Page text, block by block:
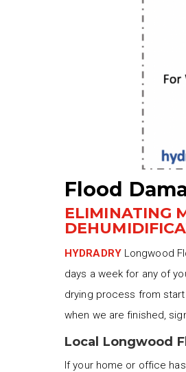
Flood
ELIMINATING
HYDRADRYLongwood
days a week for any of
drying process from
when we are finished,
Local Longwood
If your home or office